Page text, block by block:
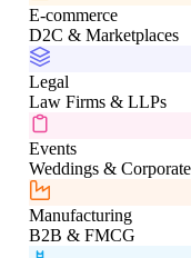
E-commerce
D2C & Marketplaces
Legal
Law Firms & LLPs
Events
Weddings & Corporate
Manufacturing
B2B & FMCG